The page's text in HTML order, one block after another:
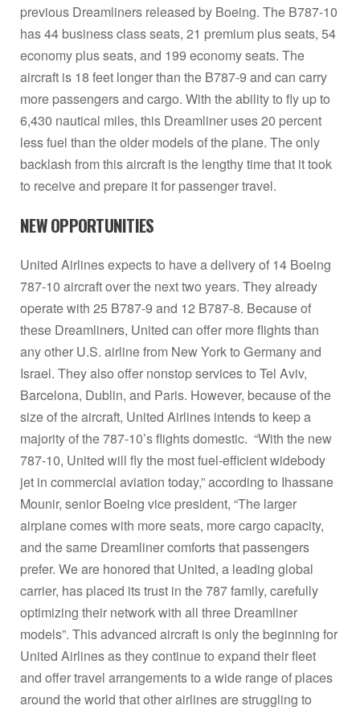
previous Dreamliners released by Boeing. The B787-10
has 44 business class seats, 21 premium plus seats, 54
economy plus seats, and 199 economy seats. The
aircraft is 18 feet longer than the B787-9 and can carry
more passengers and cargo. With the ability to fly up to
6,430 nautical miles, this Dreamliner uses 20 percent
less fuel than the older models of the plane. The only
backlash from this aircraft is the lengthy time that it took
to receive and prepare it for passenger travel.
NEW OPPORTUNITIES
United Airlines expects to have a delivery of 14 Boeing
787-10 aircraft over the next two years. They already
operate with 25 B787-9 and 12 B787-8. Because of
these Dreamliners, United can offer more flights than
any other U.S. airline from New York to Germany and
Israel. They also offer nonstop services to Tel Aviv,
Barcelona, Dublin, and Paris. However, because of the
size of the aircraft, United Airlines intends to keep a
majority of the 787-10’s flights domestic. “With the new
787-10, United will fly the most fuel-efficient widebody
jet in commercial aviation today,” according to Ihassane
Mounir, senior Boeing vice president, “The larger
airplane comes with more seats, more cargo capacity,
and the same Dreamliner comforts that passengers
prefer. We are honored that United, a leading global
carrier, has placed its trust in the 787 family, carefully
optimizing their network with all three Dreamliner
models”. This advanced aircraft is only the beginning for
United Airlines as they continue to expand their fleet
and offer travel arrangements to a wide range of places
around the world that other airlines are struggling to